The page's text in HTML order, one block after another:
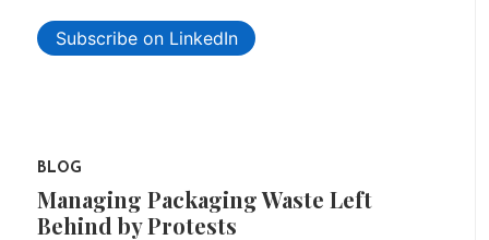
Subscribe on LinkedIn
BLOG
Managing Packaging Waste Left
Behind by Protests